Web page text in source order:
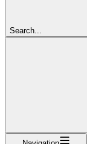
Search...